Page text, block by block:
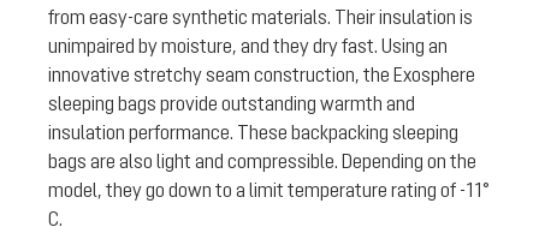
from easy-care synthetic materials. Their insulation is
unimpaired by moisture, and they dry fast. Using an
innovative stretchy seam construction, the Exosphere
sleeping bags provide outstanding warmth and
insulation performance. These backpacking sleeping
bags are also light and compressible. Depending on the
model, they go down to a limit temperature rating of -11°
C.